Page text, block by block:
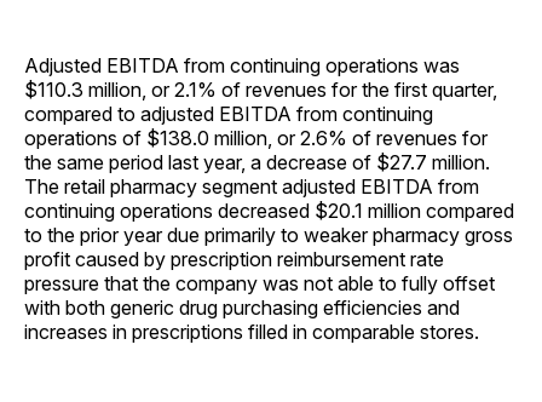
Adjusted EBITDA from continuing operations was
$110.3 million, or 2.1% of revenues for the first quarter,
compared to adjusted EBITDA from continuing
operations of $138.0 million, or 2.6% of revenues for
the same period last year, a decrease of $27.7 million.
The retail pharmacy segment adjusted EBITDA from
continuing operations decreased $20.1 million compared
to the prior year due primarily to weaker pharmacy gross
profit caused by prescription reimbursement rate
pressure that the company was not able to fully offset
with both generic drug purchasing efficiencies and
increases in prescriptions filled in comparable stores.